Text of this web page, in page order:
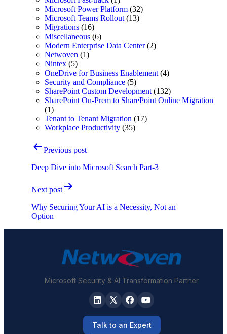
Microsoft Power Platform (32)
Microsoft Teams Rollout (13)
Migrations (16)
Miscellaneous (6)
Modern Enterprise Data Center(2)
Netwoven (1)
Nintex (5)
OneDrive for Business Enablement (4)
Security and Compliance (5)
SharePoint Custom Development (132)
SharePoint On-Prem to SharePoint Online Migration
(1)
Tenant to Tenant Migration (17)
Workplace Productivity (35)
PostPrevious post
Deep Dive into Microsoft Search Part-3
Next post
Why Securing Your AI is a Necessity, Not an
Option
Microsoft Security & AI Transformation Partner
Talk to an Expert